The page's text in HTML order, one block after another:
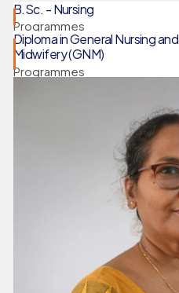
B.Sc. - Nursing
Programmes
Diploma in General Nursing and
Midwifery (GNM)
Programmes